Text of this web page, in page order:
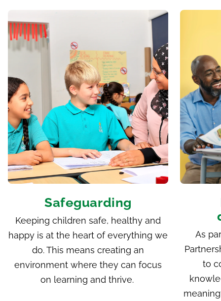
Safeguarding
Keeping children safe, healthy and
happy is at the heart of everything we
do. This means creating an
environment where they can focus
on learning and thrive.
As
to